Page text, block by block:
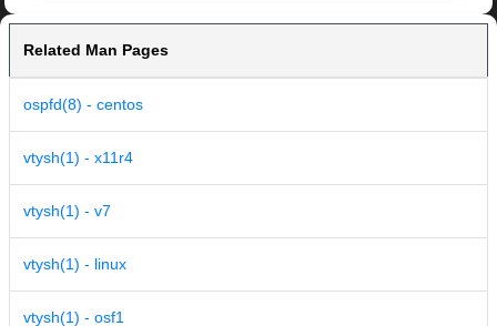
Related Man Pages
ospfd(8) - centos
vtysh(1) - x11r4
vtysh(1) - v7
vtysh(1) - linux
vtysh(1) - osf1